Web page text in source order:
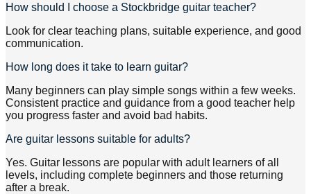
How should I choose a Stockbridge guitar teacher?
Look for clear teaching plans, suitable experience, and good
communication.
How long does it take to learn guitar?
Many beginners can play simple songs within a few weeks.
Consistent practice and guidance from a good teacher help
you progress faster and avoid bad habits.
Are guitar lessons suitable for adults?
Yes. Guitar lessons are popular with adult learners of all
levels, including complete beginners and those returning
after a break.